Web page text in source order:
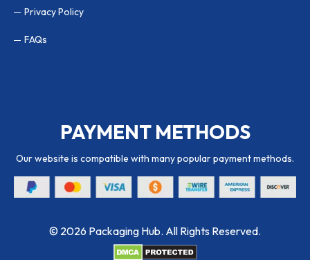
Privacy Policy
FAQs
PAYMENT METHODS
Our website is compatible with many popular payment methods.
© 2026 Packaging Hub. All Rights Reserved.